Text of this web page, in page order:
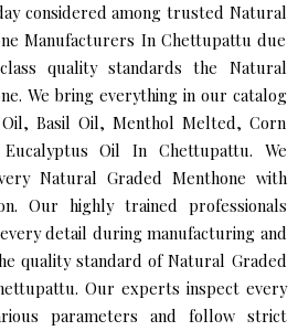
considered among trusted Natural
Manufacturers In Chettupattu due
quality standards the Natural
We bring everything in our catalog
Basil Oil, Menthol Melted, Corn
Oil In Chettupattu. We
Natural Graded Menthone with
Our highly trained professionals
detail during manufacturing and
quality standard of Natural Graded
Our experts inspect every
parameters and follow strict